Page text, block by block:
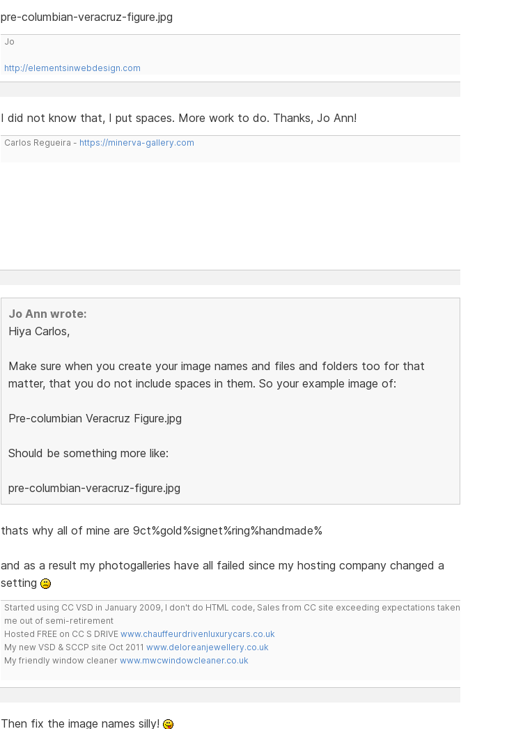
pre-columbian-veracruz-figure.jpg
Jo
http://elementsinwebdesign.com
I did not know that, I put spaces. More work to do. Thanks, Jo Ann!
Carlos Regueira - https://minerva-gallery.com
Jo Ann wrote:
Hiya Carlos,
Make sure when you create your image names and files and folders too for that
matter, that you do not include spaces in them. So your example image of:
Pre-columbian Veracruz Figure.jpg
Should be something more like:
pre-columbian-veracruz-figure.jpg
thats why all of mine are 9ct%gold%signet%ring%handmade%
and as a result my photogalleries have all failed since my hosting company changed a
setting
Started using CC VSD in January 2009, I don't do HTML code, Sales from CC site exceeding expectations taken
me out of semi-retirement
Hosted FREE on CC S DRIVE www.chauffeurdrivenluxurycars.co.uk
My new VSD & SCCP site Oct 2011 www.deloreanjewellery.co.uk
My friendly window cleaner www.mwcwindowcleaner.co.uk
Then fix the image names silly!